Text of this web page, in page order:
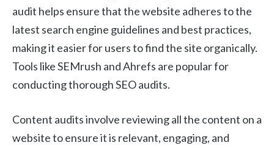
audit helps ensure that the website adheres to the
latest search engine guidelines and best practices,
making it easier for users to find the site organically.
Tools like SEMrush and Ahrefs are popular for
conducting thorough SEO audits.
Content audits involve reviewing all the content on a
website to ensure it is relevant, engaging, and